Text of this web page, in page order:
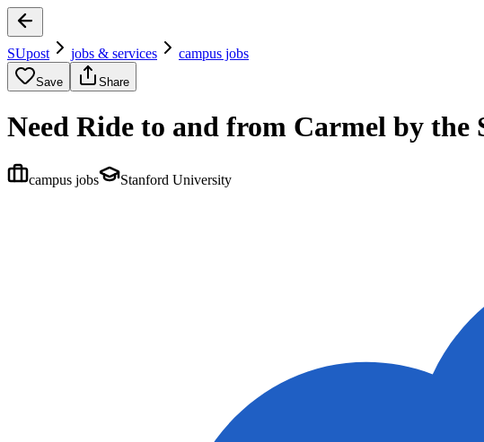
SUpost jobs & services campus jobs
Save Share
Need Ride to and from Carmel by the
campus jobs Stanford University